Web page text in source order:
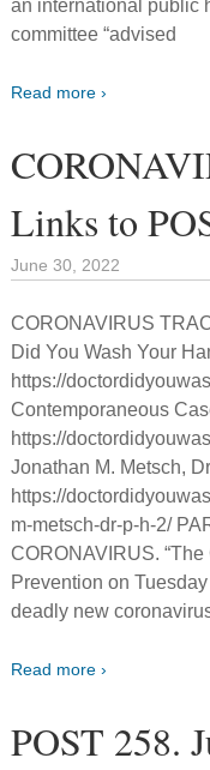
an international public
committee “advised
Read more ›
Links to
June 30, 2022
CORONAVIRUS
Did You Wash Your
https://
Contemporaneous
https://
Jonathan M. Metsch,
https://
m-metsch-dr-p-h-2/
CORONAVIRUS.
Prevention on
deadly new
Read more ›
POST 258.